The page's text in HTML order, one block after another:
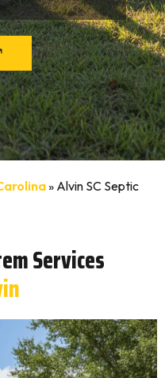
» Alvin SC Septic
Services